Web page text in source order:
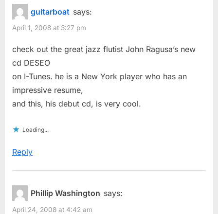
guitarboat says:
April 1, 2008 at 3:27 pm
check out the great jazz flutist John Ragusa’s new
cd DESEO
on I-Tunes. he is a New York player who has an
impressive resume,
and this, his debut cd, is very cool.
Loading...
Reply
Phillip Washington says:
April 24, 2008 at 4:42 am